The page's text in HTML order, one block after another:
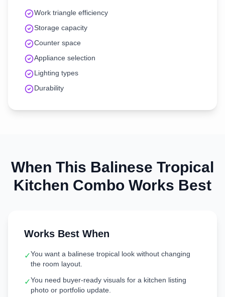
Work triangle efficiency
Storage capacity
Counter space
Appliance selection
Lighting types
Durability
When This Balinese Tropical
Kitchen Combo Works Best
Works Best When
✓You want a balinese tropical look without changing
the room layout.
✓You need buyer-ready visuals for a kitchen listing
photo or portfolio update.